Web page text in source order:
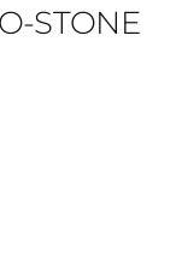
STONE